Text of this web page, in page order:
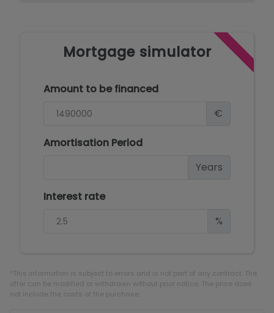
Mortgage simulator
Amount to be financed
€
Amortisation Period
Years
Interest rate
%
*This information is subject to errors and is not part of any contract. The
offer can be modified or withdrawn without prior notice. The price does
not include the costs of the purchase.